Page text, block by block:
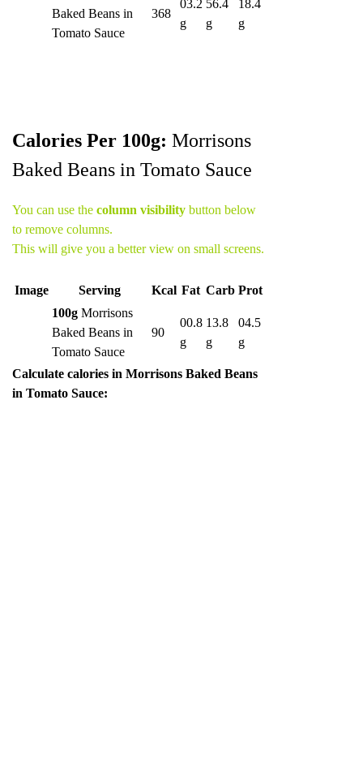
Baked Beans in
Tomato Sauce
368
03.2
g
56.4
g
18.4
g
Calories Per 100g: Morrisons
Baked Beans in Tomato Sauce
You can use the column visibilitybutton below
to remove columns.
This will give you a better view on small screens.
Image Serving Kcal Fat Carb Prot
100gMorrisons
Baked Beans in
Tomato Sauce
90
00.8
g
13.8
g
04.5
g
Calculate calories in Morrisons Baked Beans
in Tomato Sauce: